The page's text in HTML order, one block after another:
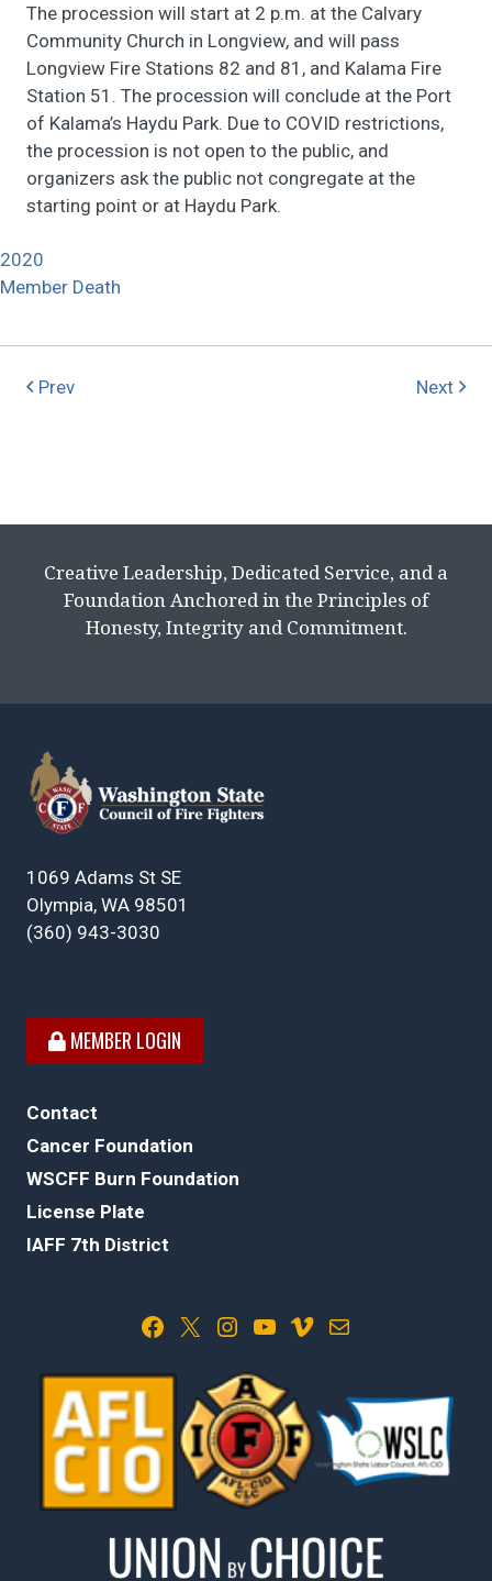
The procession will start at 2 p.m. at the Calvary
Community Church in Longview, and will pass
Longview Fire Stations 82 and 81, and Kalama Fire
Station 51. The procession will conclude at the Port
of Kalama’s Haydu Park. Due to COVID restrictions,
the procession is not open to the public, and
organizers ask the public not congregate at the
starting point or at Haydu Park.
2020
Member Death
Prev Next
Creative Leadership, Dedicated Service, and a
Foundation Anchored in the Principles of
Honesty, Integrity and Commitment.
1069 Adams St SE
Olympia, WA 98501
(360) 943-3030
MEMBER LOGIN
Contact
Cancer Foundation
WSCFF Burn Foundation
License Plate
IAFF 7th District
Facebook X Instagram YouTube Vimeo Mail